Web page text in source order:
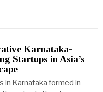
Karnataka-
Startups in Asia’s
in Karnataka formed in